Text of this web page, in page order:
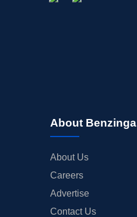
About Benzinga
About Us
Careers
Advertise
Contact Us